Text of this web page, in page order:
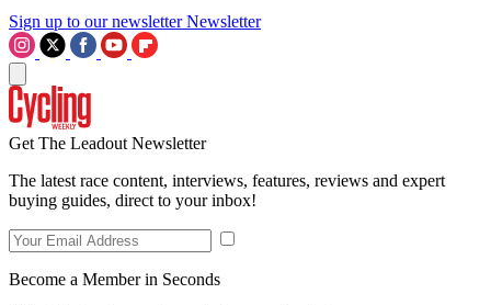
Sign up to our newsletter Newsletter
Get The Leadout Newsletter
The latest race content, interviews, features, reviews and expert
buying guides, direct to your inbox!
Become a Member in Seconds